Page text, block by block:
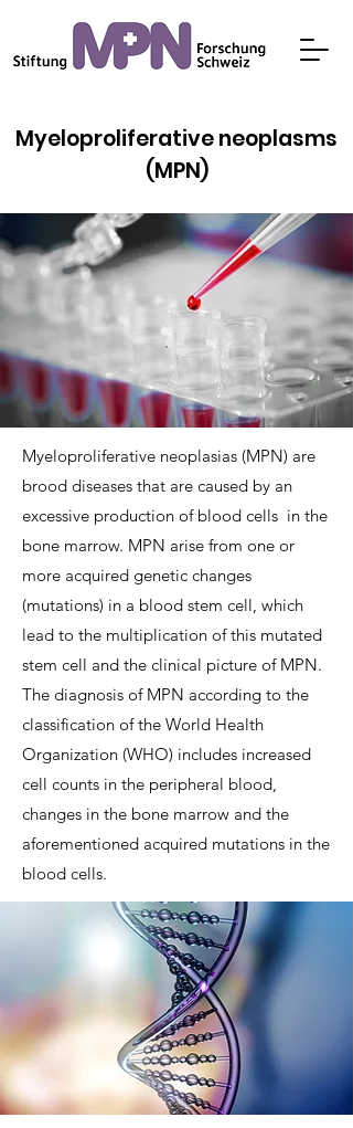
Myeloproliferative neoplasms
(MPN)
Myeloproliferative neoplasias (MPN) are
brood diseases that are caused by an
excessive production of blood cells in the
bone marrow. MPN arise from one or
more acquired genetic changes
(mutations) in a blood stem cell, which
lead to the multiplication of this mutated
stem cell and the clinical picture of MPN.
The diagnosis of MPN according to the
classification of the World Health
Organization (WHO) includes increased
cell counts in the peripheral blood,
changes in the bone marrow and the
aforementioned acquired mutations in the
blood cells.